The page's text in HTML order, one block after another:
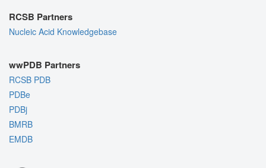
RCSB Partners
Nucleic Acid Knowledgebase
wwPDB Partners
RCSB PDB
PDBe
PDBj
BMRB
EMDB